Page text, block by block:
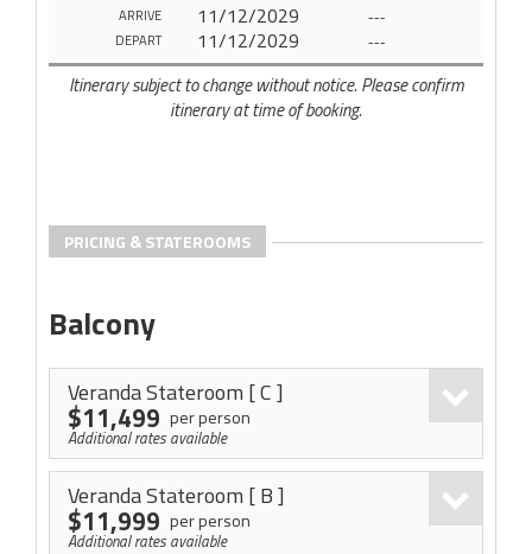
ARRIVE 11/12/2029 ---
DEPART 11/12/2029 ---
Itinerary subject to change without notice. Please confirm
itinerary at time of booking.
PRICING & STATEROOMS
Balcony
Veranda Stateroom [ C ]
$11,499 per person
Additional rates available
Veranda Stateroom [ B ]
$11,999 per person
Additional rates available